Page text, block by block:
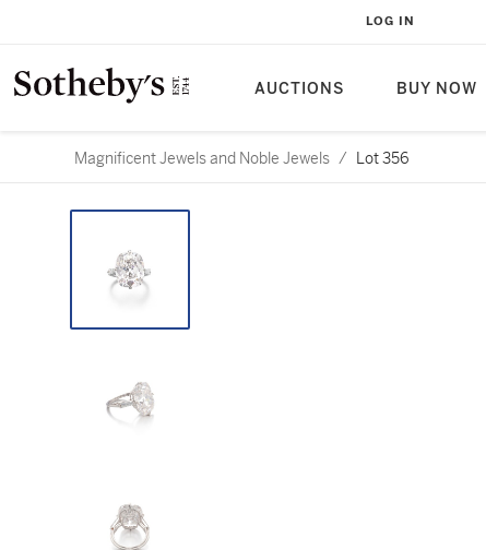
AUCTIONS BUY NOW
LOG IN
Magnificent Jewels and Noble Jewels / Lot 356